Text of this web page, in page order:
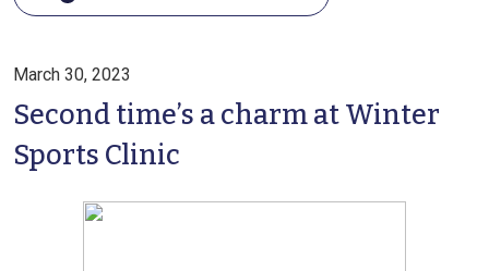
March 30, 2023
Second time’s a charm at Winter
Sports Clinic